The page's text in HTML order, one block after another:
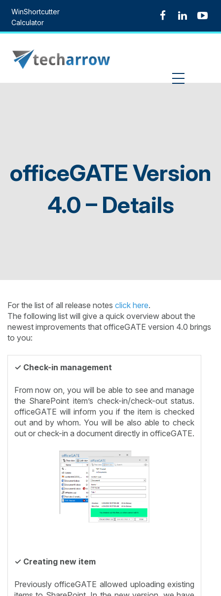
content
WinShortcutter
Calculator
officeGATE Version
4.0 – Details
For the list of all release notes click here.
The following list will give a quick overview about the
newest improvements that officeGATE version 4.0 brings
to you:
✓ Check-in management
From now on, you will be able to see and manage
the SharePoint item’s check-in/check-out status.
officeGATE will inform you if the item is checked
out and by whom. You will be also able to check
out or check-in a document directly in officeGATE.
✓ Creating new item
Previously officeGATE allowed uploading existing